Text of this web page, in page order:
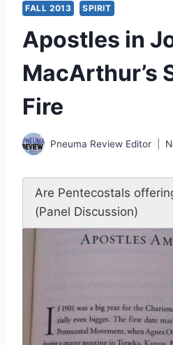
FALL 2013 SPIRIT
Apostles in
MacArthur’s
Fire
Pneuma Review Editor
Are Pentecostals
(Panel Discussion)